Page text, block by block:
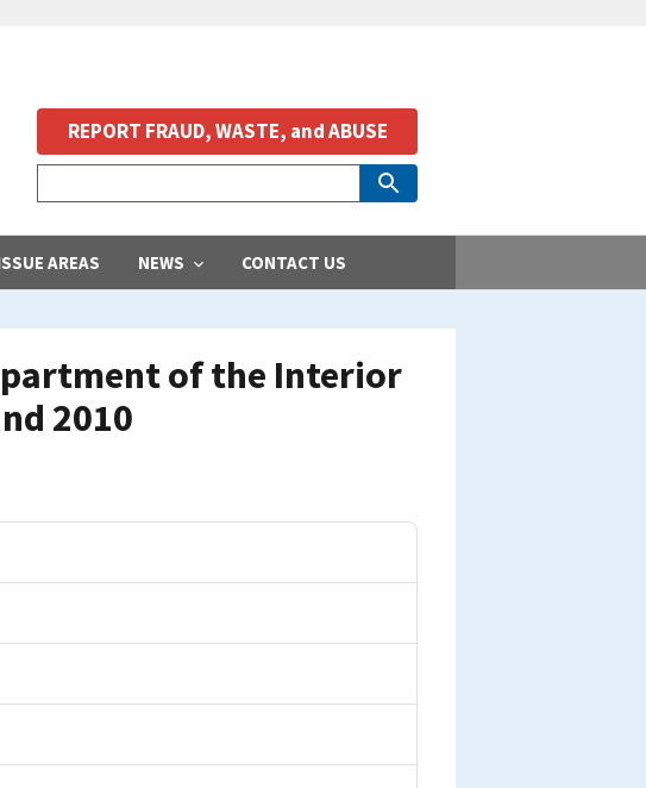
AREAS NEWS CONTACT US
REPORT FRAUD, WASTE, and ABUSE
of the Interior
2010